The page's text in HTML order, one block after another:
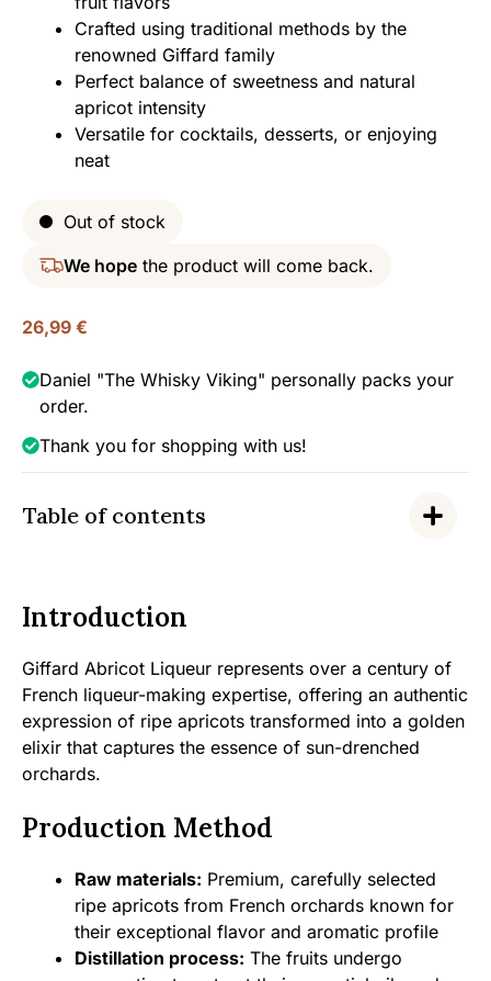
Crafted using traditional methods by the
renowned Giffard family
Perfect balance of sweetness and natural
apricot intensity
Versatile for cocktails, desserts, or enjoying
neat
Out of stock
We hope the product will come back.
26,99 €
Daniel "The Whisky Viking" personally packs your
order.
Thank you for shopping with us!
Table of contents
Introduction
Giffard Abricot Liqueur represents over a century of
French liqueur-making expertise, offering an authentic
expression of ripe apricots transformed into a golden
elixir that captures the essence of sun-drenched
orchards.
Production Method
Raw materials: Premium, carefully selected
ripe apricots from French orchards known for
their exceptional flavor and aromatic profile
Distillation process: The fruits undergo